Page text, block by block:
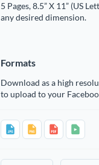
5 Pages, 8.5” X 11” (US
any desired dimension.
Formats
Download as a high
to upload to your